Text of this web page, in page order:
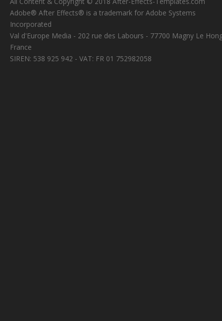
Adobe® After Effects® is a trademark for Adobe Systems
Incorporated
Val d'Europe Media - 202 rue des Labours - 77700 Magny Le
France
SIREN: 538 925 942 - VAT: FR 01 752982058